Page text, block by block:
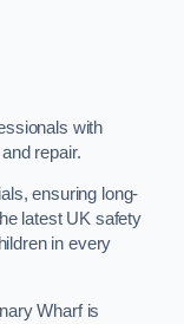
with
repair.
ensuring long-
latest UK safety
in every
Wharf is